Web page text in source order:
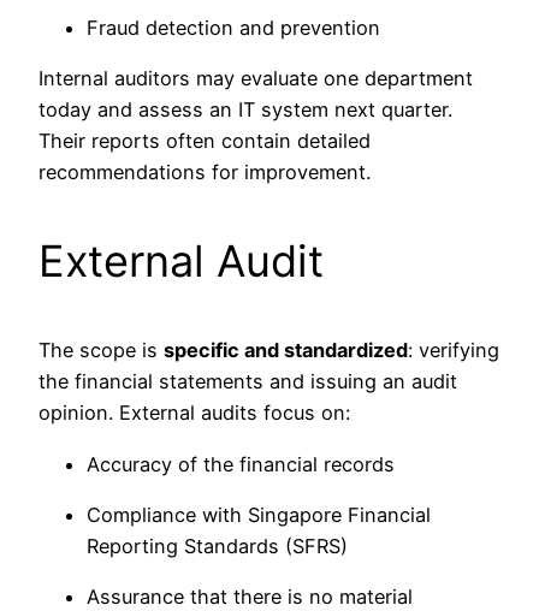
Fraud detection and prevention
Internal auditors may evaluate one department
today and assess an IT system next quarter.
Their reports often contain detailed
recommendations for improvement.
External Audit
The scope is specific and standardized: verifying
the financial statements and issuing an audit
opinion. External audits focus on:
Accuracy of the financial records
Compliance with Singapore Financial
Reporting Standards (SFRS)
Assurance that there is no material